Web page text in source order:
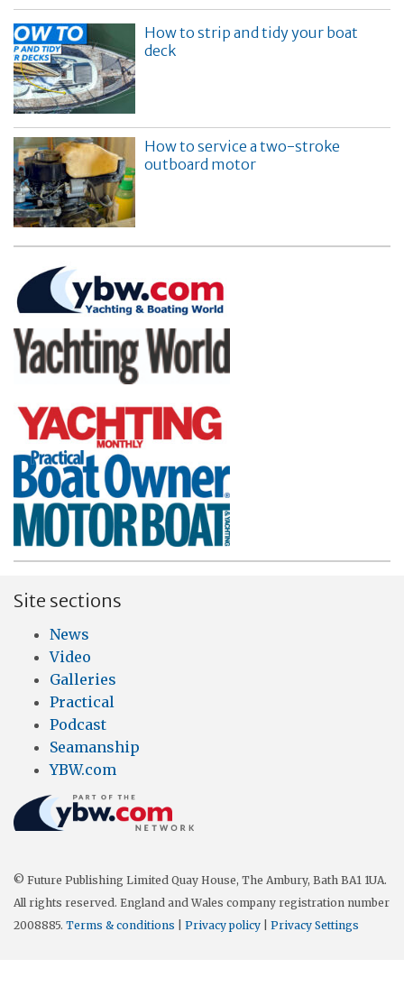
How to strip and tidy your boat
deck
How to service a two-stroke
outboard motor
Site sections
News
Video
Galleries
Practical
Podcast
Seamanship
YBW.com
© Future Publishing Limited Quay House, The Ambury, Bath BA1 1UA.
All rights reserved. England and Wales company registration number
2008885. Terms & conditions Privacy policy Privacy Settings